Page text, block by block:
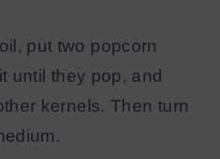
put two popcorn
until they pop, and
kernels. Then turn